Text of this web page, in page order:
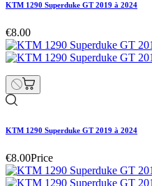
KTM 1290 Superduke GT 2019 à 2024
€8.00
KTM 1290 Superduke GT 2019 à 2024
€8.00Price